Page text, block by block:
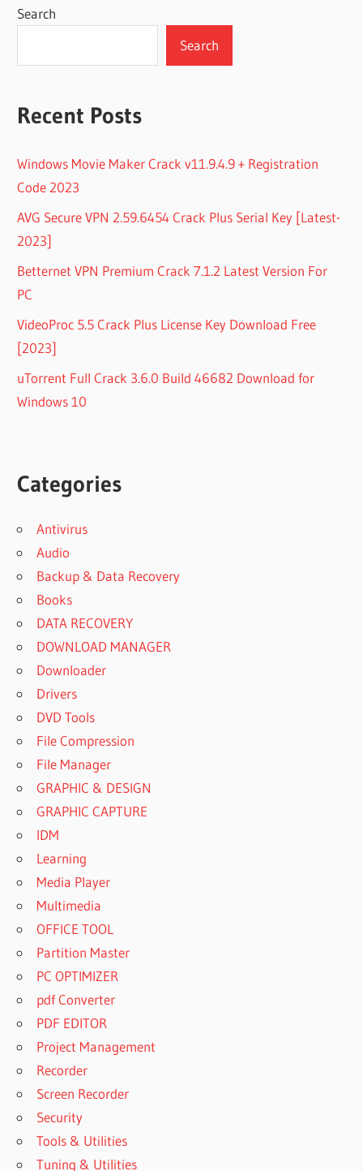
Search
Search
Recent Posts
Windows Movie Maker Crack v11.9.4.9 + Registration
Code 2023
AVG Secure VPN 2.59.6454 Crack Plus Serial Key [Latest-
2023]
Betternet VPN Premium Crack 7.1.2 Latest Version For
PC
VideoProc 5.5 Crack Plus License Key Download Free
[2023]
uTorrent Full Crack 3.6.0 Build 46682 Download for
Windows 10
Categories
Antivirus
Audio
Backup & Data Recovery
Books
DATA RECOVERY
DOWNLOAD MANAGER
Downloader
Drivers
DVD Tools
File Compression
File Manager
GRAPHIC & DESIGN
GRAPHIC CAPTURE
IDM
Learning
Media Player
Multimedia
OFFICE TOOL
Partition Master
PC OPTIMIZER
pdf Converter
PDF EDITOR
Project Management
Recorder
Screen Recorder
Security
Tools & Utilities
Tuning & Utilities